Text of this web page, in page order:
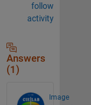
follow
activity
Answers
(1)
Image